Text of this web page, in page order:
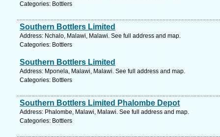
Categories: Bottlers
Southern Bottlers Limited
Address: Nchalo, Malawi, Malawi. See full address and map.
Categories: Bottlers
Southern Bottlers Limited
Address: Mponela, Malawi, Malawi. See full address and map.
Categories: Bottlers
Southern Bottlers Limited Phalombe Depot
Address: Phalombe, Malawi, Malawi. See full address and map.
Categories: Bottlers